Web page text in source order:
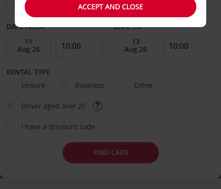
Choose a different return location
DATE FROM DATE TO
RENTAL TYPE
Leisure
Business Other
Driver aged over 25
I have a discount code
FIND CARS
ACCEPT AND CLOSE